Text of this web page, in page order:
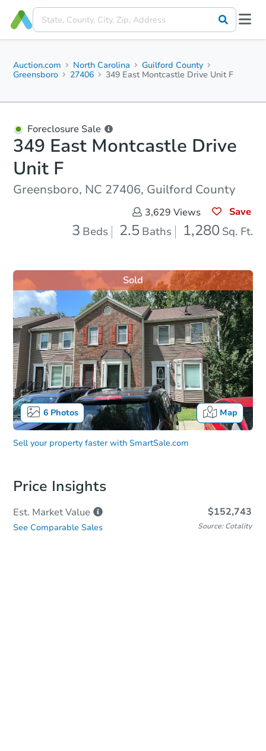
Auction.com North Carolina
Guilford County
Greensboro
27406 349 East Montcastle Drive Unit F
Foreclosure Sale
349 East Montcastle Drive
Unit F
Greensboro, NC 27406, Guilford County
3,629 Views Save
3 Beds 2.5 Baths 1,280 Sq. Ft.
6Photos Map
Sold
Sell your property faster with SmartSale.com
Price Insights
Est. MarketValue $152,743
See Comparable Sales Source: Cotality